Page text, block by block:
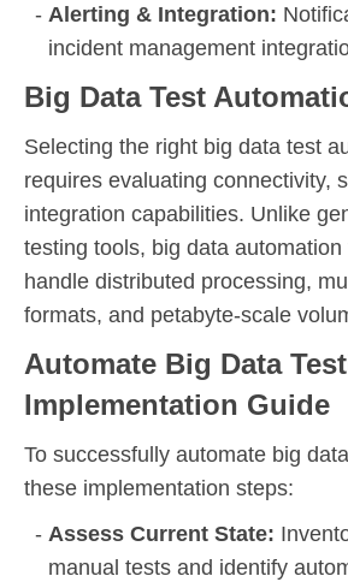
Alerting & Integration:
incident management
Big Data Test
Selecting the right big data test
requires evaluating connectivity,
integration capabilities. Unlike
testing tools, big data
handle distributed processing,
formats, and petabyte-scale
Automate Big Data
Implementation Guide
To successfully automate big
these implementation steps:
Assess Current State:
manual tests and identify